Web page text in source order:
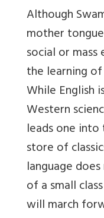
Although
mother
social or
the learning of
While English
Western
leads one
store of
language
of a small
will march